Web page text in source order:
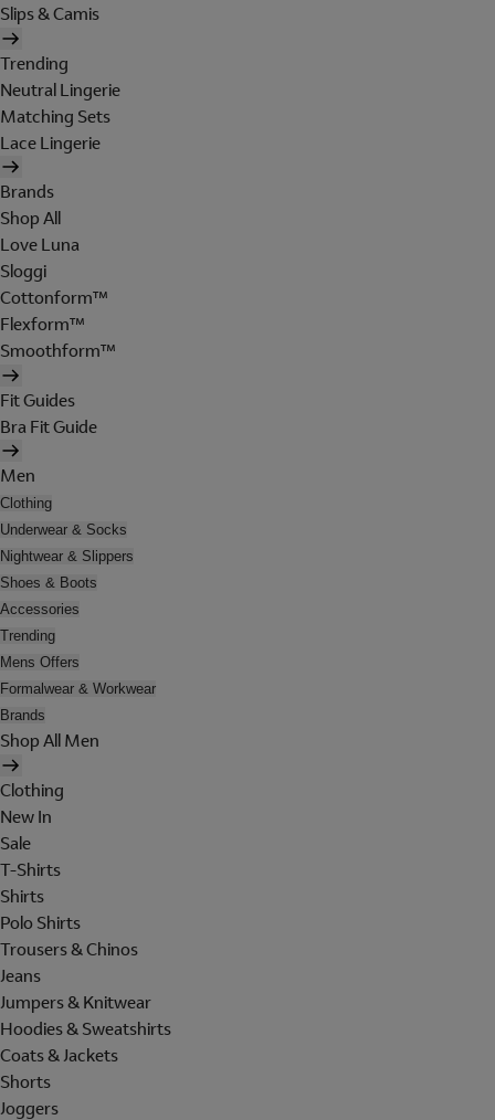
Slips & Camis
Trending
Neutral Lingerie
Matching Sets
Lace Lingerie
Brands
Shop All
Love Luna
Sloggi
Cottonform™
Flexform™
Smoothform™
Fit Guides
Bra Fit Guide
Men
Clothing
Underwear & Socks
Nightwear & Slippers
Shoes & Boots
Accessories
Trending
Mens Offers
Formalwear & Workwear
Brands
Shop All Men
Clothing
New In
Sale
T-Shirts
Shirts
Polo Shirts
Trousers & Chinos
Jeans
Jumpers & Knitwear
Hoodies & Sweatshirts
Coats & Jackets
Shorts
Joggers